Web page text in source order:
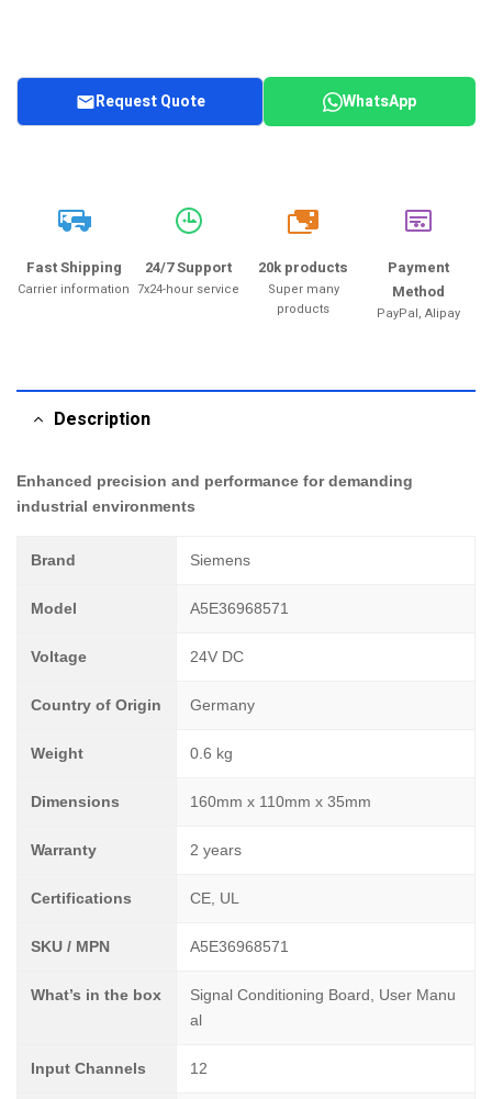
Request Quote WhatsApp
Fast Shipping
Carrier information
24/7 Support
7x24-hour service
20k
20k products
Super many
products
Payment
Method
PayPal, Alipay
Description
Enhanced precision and performance for demanding
industrial environments
Brand Siemens
Model A5E36968571
Voltage 24V DC
Country of Origin Germany
Weight 0.6 kg
Dimensions 160mm x 110mm x 35mm
Warranty 2 years
Certifications CE, UL
SKU / MPN A5E36968571
What’s in the box
Signal Conditioning Board, User Manu
al
Input Channels 12